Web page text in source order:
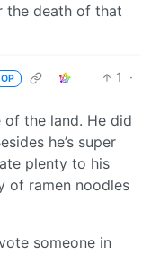
the death of that
OP 1
·
of the land. He did
he’s super
plenty to his
of ramen noodles
someone in